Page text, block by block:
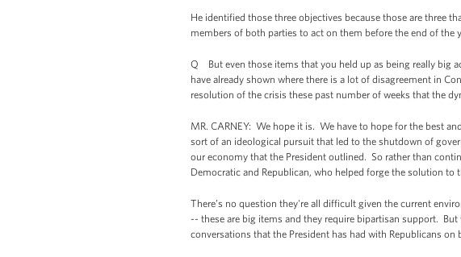
He identified those three objectives because those are three
members of both parties to act on them before the end of the
Q But even those items that you held up as being really big
have already shown where there is a lot of disagreement in
resolution of the crisis these past number of weeks that the
MR. CARNEY: We hope it is. We have to hope for the best
sort of an ideological pursuit that led to the shutdown of
our economy that the President outlined. So rather than
Democratic and Republican, who helped forge the solution
There’s no question they're all difficult given the current
-- these are big items and they require bipartisan support.
conversations that the President has had with Republicans on